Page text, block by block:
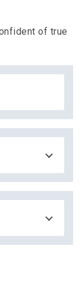
of true